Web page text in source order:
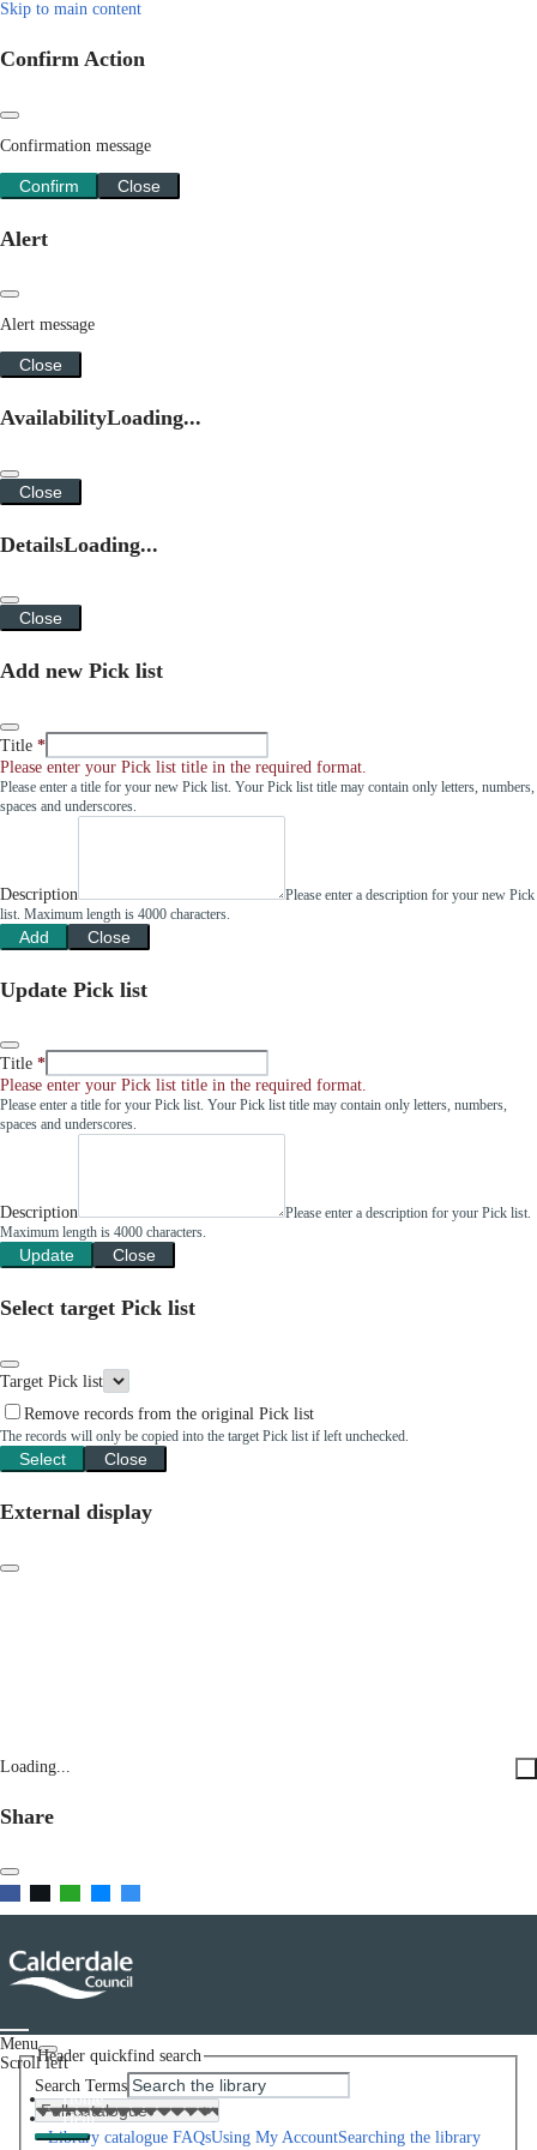
Skip to main content
Confirm Action
Confirmation message
Confirm Close
Alert
Alert message
Close
AvailabilityLoading...
Close
DetailsLoading...
Close
Add new Pick list
Title
Please enter your Pick list title in the required format.
Please enter a title for your new Pick list. Your Pick list title may contain only letters, numbers,
spaces and underscores.
Description
Please enter a description for your new Pick
list. Maximum length is 4000 characters.
Add Close
Update Pick list
Title
Please enter your Pick list title in the required format.
Please enter a title for your Pick list. Your Pick list title may contain only letters, numbers,
spaces and underscores.
Description
Please enter a description for your Pick list.
Maximum length is 4000 characters.
Update Close
Select target Pick list
Target Pick list
Remove records from the original Pick list
The records will only be copied into the target Pick list if left unchecked.
Select Close
External display
Loading...
Share
Menu
Scroll left
Home
Help
Library catalogue FAQsUsing My AccountSearching the library
Header quickfind search
Search Terms